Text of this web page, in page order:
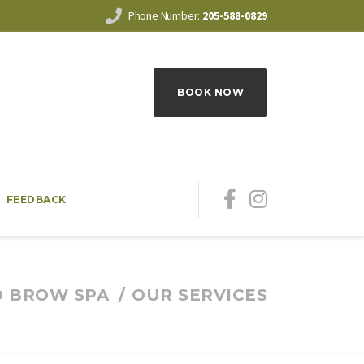
Phone Number: 205-588-0829
FEEDBACK
BOOK NOW
BROW SPA OUR SERVICES